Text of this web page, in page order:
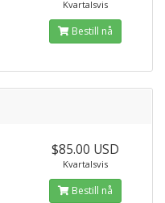
Kvartalsvis
Bestill nå
$85.00 USD
Kvartalsvis
Bestill nå